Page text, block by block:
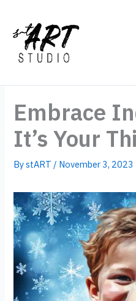
content
Embrace
It’s Your
BystART / November 3, 2023